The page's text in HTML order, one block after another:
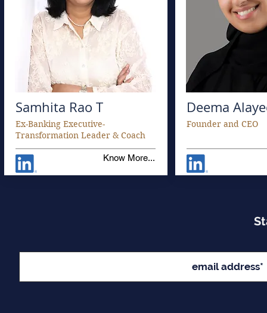
Samhita Rao T
Ex-Banking Executive-
Transformation Leader & Coach
Know More...
Deema
Founder and CEO